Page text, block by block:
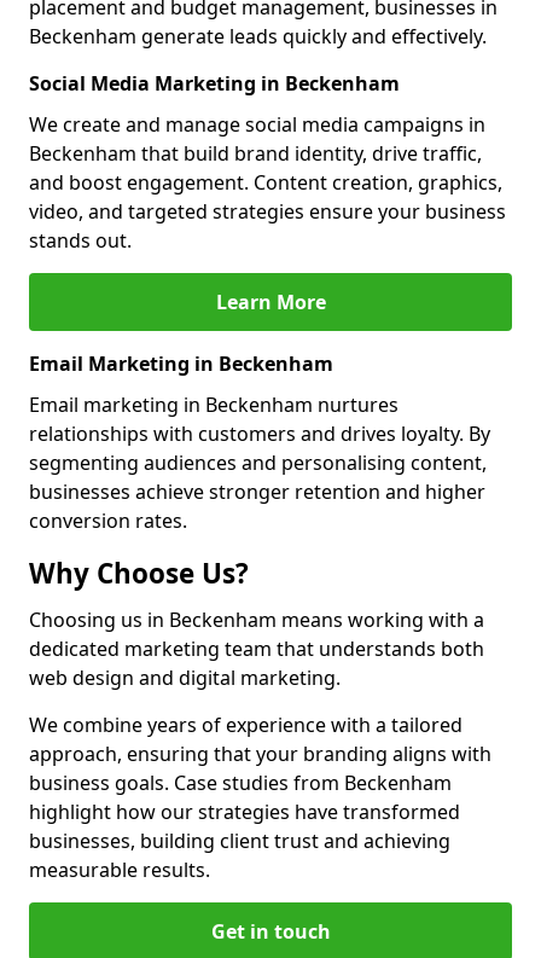
placement and budget management, businesses in
Beckenham generate leads quickly and effectively.
Social Media Marketing in Beckenham
We create and manage social media campaigns in
Beckenham that build brand identity, drive traffic,
and boost engagement. Content creation, graphics,
video, and targeted strategies ensure your business
stands out.
Learn More
Email Marketing in Beckenham
Email marketing in Beckenham nurtures
relationships with customers and drives loyalty. By
segmenting audiences and personalising content,
businesses achieve stronger retention and higher
conversion rates.
Why Choose Us?
Choosing us in Beckenham means working with a
dedicated marketing team that understands both
web design and digital marketing.
We combine years of experience with a tailored
approach, ensuring that your branding aligns with
business goals. Case studies from Beckenham
highlight how our strategies have transformed
businesses, building client trust and achieving
measurable results.
Get in touch